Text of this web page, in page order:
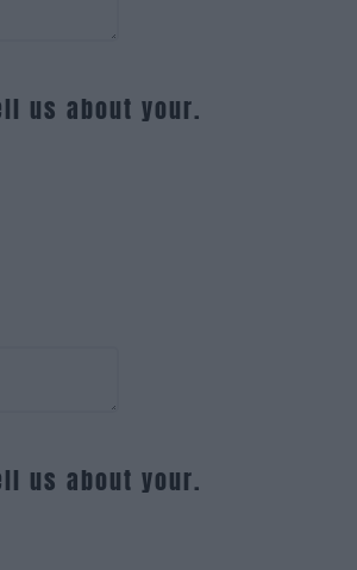
us about your.
us about your.